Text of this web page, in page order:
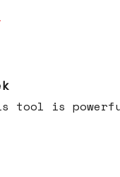
tool is